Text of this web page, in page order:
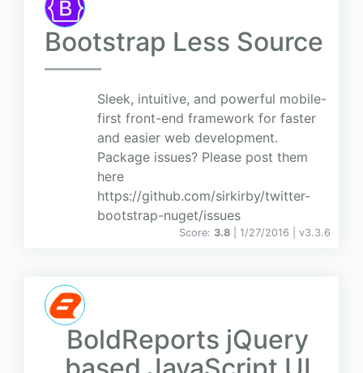
Bootstrap Less Source
Sleek, intuitive, and powerful mobile-
first front-end framework for faster
and easier web development.
Package issues? Please post them
here
https://github.com/sirkirby/twitter-
bootstrap-nuget/issues
Score: 3.8 | 1/27/2016 | v3.3.6
BoldReports jQuery